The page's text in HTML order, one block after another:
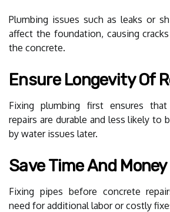
Plumbing issues such as leaks or
affect the foundation, causing
the concrete.
Ensure Longevity Of
Fixing plumbing first ensures
repairs are durable and less likely to
by water issues later.
Save Time And Money
Fixing pipes before concrete
need for additional labor or costly